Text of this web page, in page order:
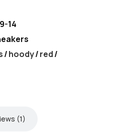
14
/hoody/red
(1)